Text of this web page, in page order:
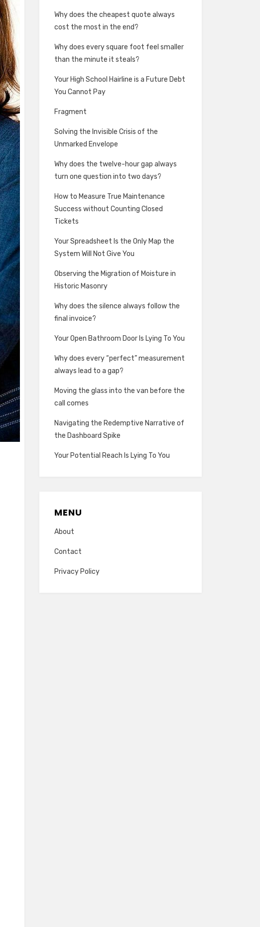
Why does the cheapest quote always
cost the most in the end?
Why does every square foot feel smaller
than the minute it steals?
Your High School Hairline is a Future Debt
You Cannot Pay
Fragment
Solving the Invisible Crisis of the
Unmarked Envelope
Why does the twelve-hour gap always
turn one question into two days?
How to Measure True Maintenance
Success without Counting Closed
Tickets
Your Spreadsheet Is the Only Map the
System Will Not Give You
Observing the Migration of Moisture in
Historic Masonry
Why does the silence always follow the
final invoice?
Your Open Bathroom Door Is Lying To You
Why does every “perfect” measurement
always lead to a gap?
Moving the glass into the van before the
call comes
Navigating the Redemptive Narrative of
the Dashboard Spike
Your Potential Reach Is Lying To You
MENU
About
Contact
Privacy Policy